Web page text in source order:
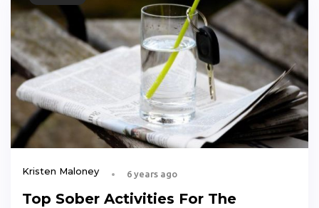
Kristen Maloney 6 years ago
Top Sober Activities For The